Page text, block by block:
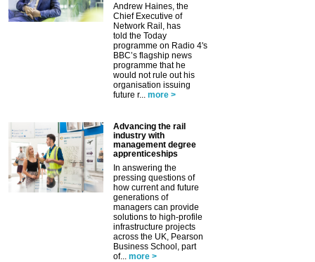
Andrew Haines, the
Chief Executive of
Network Rail, has
told the Today
programme on Radio 4's
BBC’s flagship news
programme that he
would not rule out his
organisation issuing
future r...
more >
Advancing the rail
industry with
management degree
apprenticeships
In answering the
pressing questions of
how current and future
generations of
managers can provide
solutions to high-profile
infrastructure projects
across the UK, Pearson
Business School, part
of...
more >